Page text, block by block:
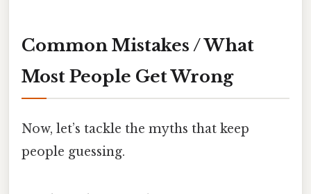
Common Mistakes / What
Most People Get Wrong
Now, let’s tackle the myths that keep
people guessing.